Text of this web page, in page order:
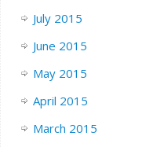
July 2015
June 2015
May 2015
April 2015
March 2015